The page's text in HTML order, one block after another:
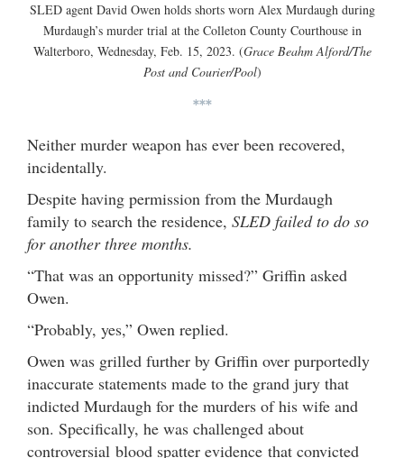
SLED agent David Owen holds shorts worn Alex Murdaugh during
Murdaugh’s murder trial at the Colleton County Courthouse in
Walterboro, Wednesday, Feb. 15, 2023. (Grace Beahm Alford/The
Post and Courier/Pool)
***
Neither murder weapon has ever been recovered,
incidentally.
Despite having permission from the Murdaugh
family to search the residence, SLED failed to do so
for another three months.
“That was an opportunity missed?” Griffin asked
Owen.
“Probably, yes,” Owen replied.
Owen was grilled further by Griffin over purportedly
inaccurate statements made to the grand jury that
indicted Murdaugh for the murders of his wife and
son. Specifically, he was challenged about
controversial blood spatter evidence that convicted